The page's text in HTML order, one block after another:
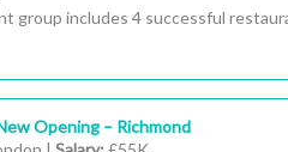
group includes 4 successful
Opening – Richmond